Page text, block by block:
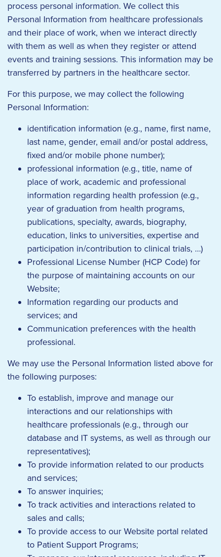
process personal information. We collect this
Personal Information from healthcare professionals
and their place of work, when we interact directly
with them as well as when they register or attend
events and training sessions. This information may be
transferred by partners in the healthcare sector.
For this purpose, we may collect the following
Personal Information:
identification information (e.g., name, first name,
last name, gender, email and/or postal address,
fixed and/or mobile phone number);
professional information (e.g., title, name of
place of work, academic and professional
information regarding health profession (e.g.,
year of graduation from health programs,
publications, specialty, awards, biography,
education, links to universities, expertise and
participation in/contribution to clinical trials, …)
Professional License Number (HCP Code) for
the purpose of maintaining accounts on our
Website;
Information regarding our products and
services; and
Communication preferences with the health
professional.
We may use the Personal Information listed above for
the following purposes:
To establish, improve and manage our
interactions and our relationships with
healthcare professionals (e.g., through our
database and IT systems, as well as through our
representatives);
To provide information related to our products
and services;
To answer inquiries;
To track activities and interactions related to
sales and calls;
To provide access to our Website portal related
to Patient Support Programs;